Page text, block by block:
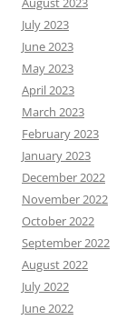
July 2023
June 2023
May 2023
April 2023
March 2023
February 2023
January 2023
December 2022
November 2022
October 2022
September 2022
August 2022
July 2022
June 2022